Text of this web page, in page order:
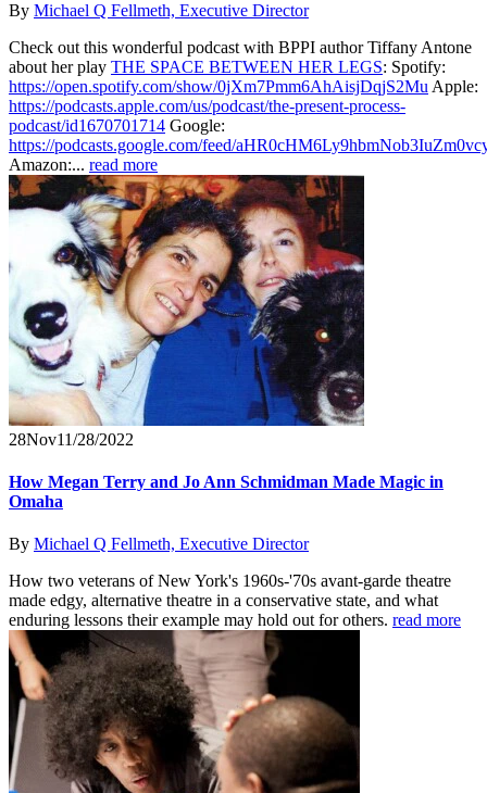
By Michael Q Fellmeth, Executive Director
Check out this wonderful podcast with BPPI author Tiffany Antone
about her play THE SPACE BETWEEN HER LEGS: Spotify:
https://open.spotify.com/show/0jXm7Pmm6AhAisjDqjS2Mu Apple:
https://podcasts.apple.com/us/podcast/the-present-process-
podcast/id1670701714 Google:
https://podcasts.google.com/feed/
Amazon:... read more
28Nov11/28/2022
How Megan Terry and Jo Ann Schmidman Made Magic in
Omaha
By Michael Q Fellmeth, Executive Director
How two veterans of New York's 1960s-'70s avant-garde theatre
made edgy, alternative theatre in a conservative state, and what
enduring lessons their example may hold out for others. read more